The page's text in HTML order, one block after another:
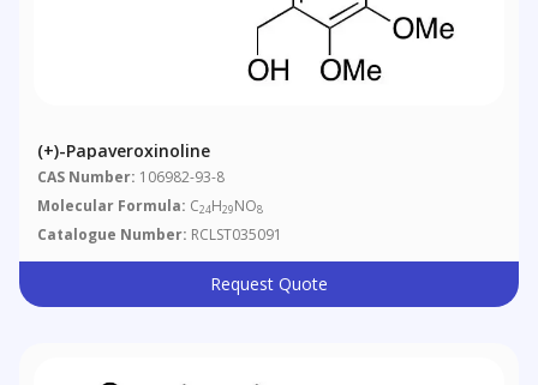
(+)-Papaveroxinoline
CAS Number: 106982-93-8
Molecular Formula: C24H29NO8
Catalogue Number: RCLST035091
Request Quote